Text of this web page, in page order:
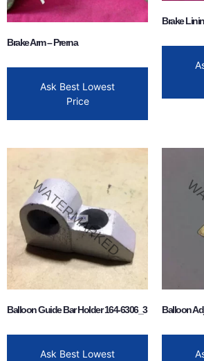
Brake Arm – Prerna
Ask Best Lowest
Price
Brake
Balloon Guide Bar Holder 164-6306_3
Ask Best Lowest
Balloon